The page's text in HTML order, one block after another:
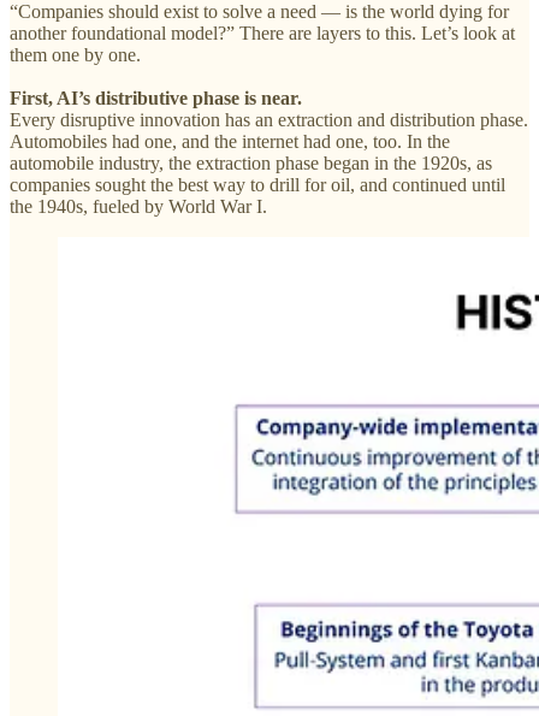
“Companies should exist to solve a need — is the world dying for
another foundational model?” There are layers to this. Let’s look at
them one by one.
First, AI’s distributive phase is near.
Every disruptive innovation has an extraction and distribution phase.
Automobiles had one, and the internet had one, too. In the
automobile industry, the extraction phase began in the 1920s, as
companies sought the best way to drill for oil, and continued until
the 1940s, fueled by World War I.